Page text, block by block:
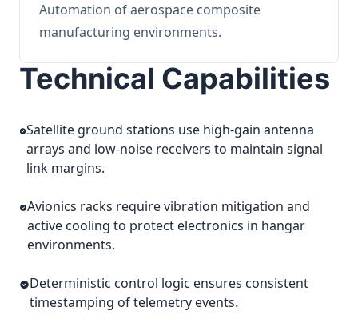
Automation of aerospace composite
manufacturing environments.
Technical Capabilities
Satellite ground stations use high-gain antenna
arrays and low-noise receivers to maintain signal
link margins.
Avionics racks require vibration mitigation and
active cooling to protect electronics in hangar
environments.
Deterministic control logic ensures consistent
timestamping of telemetry events.